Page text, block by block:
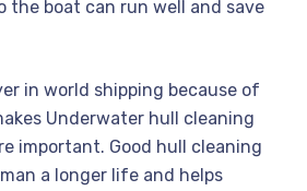
the boat can run well and save
in world shipping because of
Underwater hull cleaning
important. Good hull cleaning
a longer life and helps